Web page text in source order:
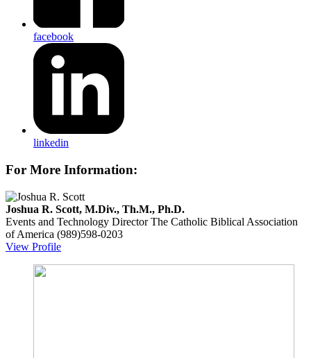
facebook
linkedin
For More Information:
Joshua R. Scott, M.Div., Th.M., Ph.D.
Events and Technology Director The Catholic Biblical Association
of America (989)598-0203
View Profile